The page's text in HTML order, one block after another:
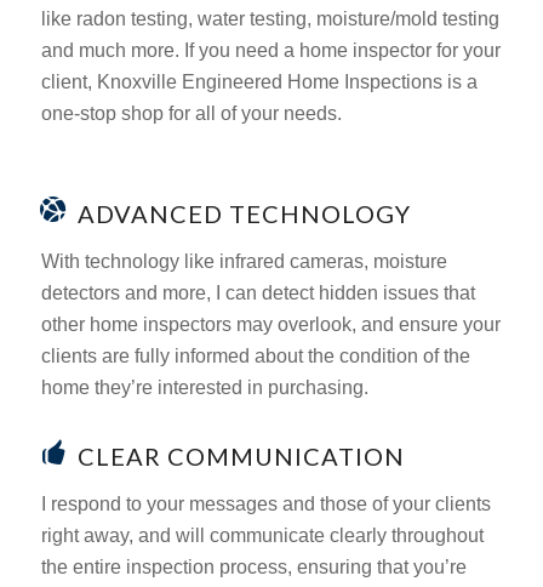
like radon testing, water testing, moisture/mold testing
and much more. If you need a home inspector for your
client, Knoxville Engineered Home Inspections is a
one-stop shop for all of your needs.
ADVANCED TECHNOLOGY
With technology like infrared cameras, moisture
detectors and more, I can detect hidden issues that
other home inspectors may overlook, and ensure your
clients are fully informed about the condition of the
home they’re interested in purchasing.
CLEAR COMMUNICATION
I respond to your messages and those of your clients
right away, and will communicate clearly throughout
the entire inspection process, ensuring that you’re